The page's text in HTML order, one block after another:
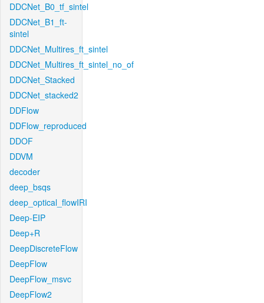
DDCNet_B0_tf_sintel
DDCNet_B1_ft-
sintel
DDCNet_Multires_ft_sintel
DDCNet_Multires_ft_sintel_no_of
DDCNet_Stacked
DDCNet_stacked2
DDFlow
DDFlow_reproduced
DDOF
DDVM
decoder
deep_bsqs
deep_optical_flowIRI
Deep-EIP
Deep+R
DeepDiscreteFlow
DeepFlow
DeepFlow_msvc
DeepFlow2